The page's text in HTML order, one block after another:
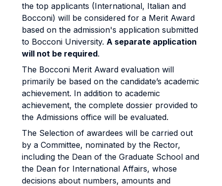
the top applicants (International, Italian and
Bocconi) will be considered for a Merit Award
based on the admission's application submitted
to Bocconi University. A separate application
will not be required.
The Bocconi Merit Award evaluation will
primarily be based on the candidate’s academic
achievement. In addition to academic
achievement, the complete dossier provided to
the Admissions office will be evaluated.
The Selection of awardees will be carried out
by a Committee, nominated by the Rector,
including the Dean of the Graduate School and
the Dean for International Affairs, whose
decisions about numbers, amounts and